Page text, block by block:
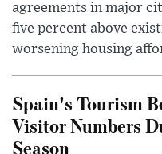
agreements in major
five percent above
worsening housing
Spain's Tourism
Visitor Numbers
Season